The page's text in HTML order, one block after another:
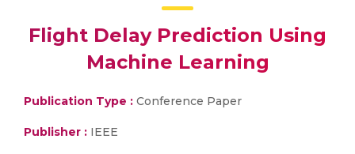
Flight Delay Prediction Using
Machine Learning
Publication Type : Conference Paper
Publisher : IEEE